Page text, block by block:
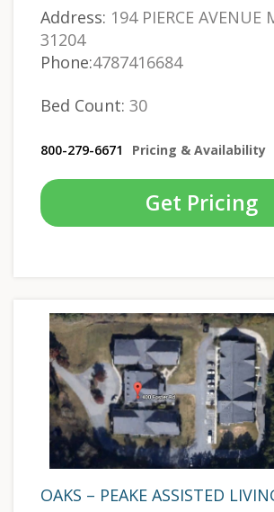
Address: 194 PIERCE AVENUE
31204
Phone:4787416684
Bed Count: 30
800-279-6671 Pricing & Availability
Get Pricing
OAKS – PEAKE ASSISTED